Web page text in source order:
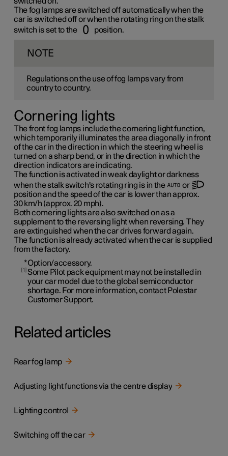
The fog lamps are switched off automatically when the
car is switched off or when the rotating ring on the stalk
switch is set to the
position.
NOTE
Regulations on the use of fog lamps vary from
country to country.
Cornering lights
The front fog lamps include the cornering light function,
which temporarily illuminates the area diagonally in front
of the car in the direction in which the steering wheel is
turned on a sharp bend, or in the direction in which the
direction indicators are indicating.
The function is activated in weak daylight or darkness
when the stalk switch's rotating ring is in the
or
position and the speed of the car is lower than approx.
30 km/h (approx. 20 mph).
Both cornering lights are also switched on as a
supplement to the reversing light when reversing. They
are extinguished when the car drives forward again.
The function is already activated when the car is supplied
from the factory.
*Option/accessory.
1 Some Pilot pack equipment may not be installed in
your car model due to the global semiconductor
shortage. For more information, contact Polestar
Customer Support.
Related articles
Rear fog lamp
Adjusting light functions via the centre display
Lighting control
Switching off the car